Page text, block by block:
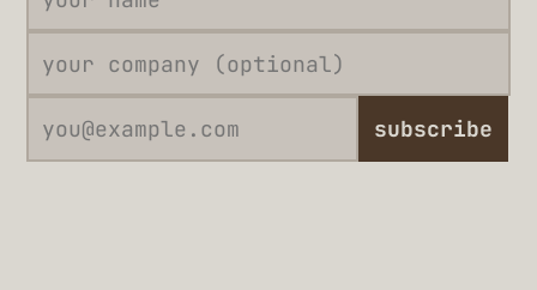
subscribe